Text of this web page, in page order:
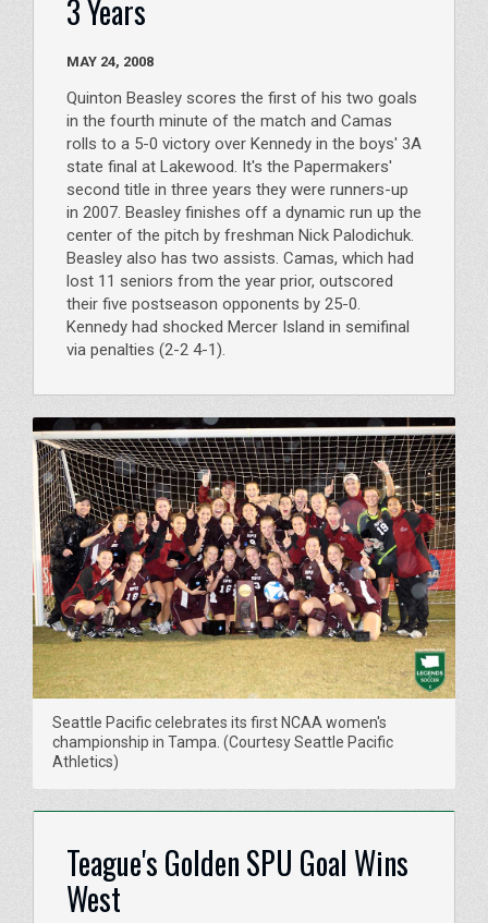
3 Years
MAY 24, 2008
Quinton Beasley scores the first of his two goals
in the fourth minute of the match and Camas
rolls to a 5-0 victory over Kennedy in the boys' 3A
state final at Lakewood. It's the Papermakers'
second title in three years they were runners-up
in 2007. Beasley finishes off a dynamic run up the
center of the pitch by freshman Nick Palodichuk.
Beasley also has two assists. Camas, which had
lost 11 seniors from the year prior, outscored
their five postseason opponents by 25-0.
Kennedy had shocked Mercer Island in semifinal
via penalties (2-2 4-1).
Seattle Pacific celebrates its first NCAA women's
championship in Tampa. (Courtesy Seattle Pacific
Athletics)
Teague's Golden SPU Goal Wins
West